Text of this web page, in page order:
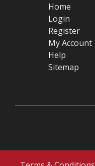
Home
Login
Register
My Account
Help
Sitemap